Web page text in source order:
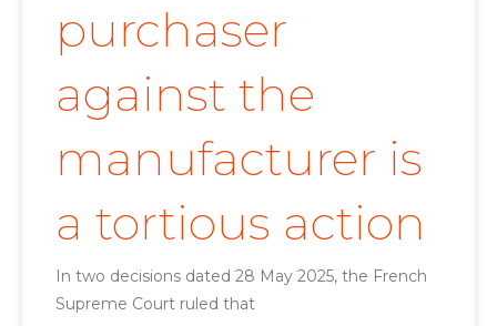
purchaser
against the
manufacturer is
a tortious action
In two decisions dated 28 May 2025, the French
Supreme Court ruled that